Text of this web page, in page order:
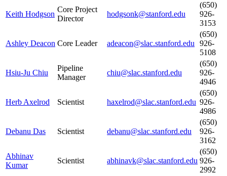
Keith Hodgson
Core Project
Director
hodgsonk@stanford.edu
(650)
926-
3153
Ashley Deacon Core Leader adeacon@slac.stanford.edu
(650)
926-
5108
Hsiu-Ju Chiu
Pipeline
Manager
chiu@slac.stanford.edu
(650)
926-
4946
Herb Axelrod Scientist haxelrod@slac.stanford.edu
(650)
926-
4986
Debanu Das Scientist debanu@slac.stanford.edu
(650)
926-
3162
Abhinav
Kumar
Scientist abhinavk@slac.stanford.edu
(650)
926-
2992